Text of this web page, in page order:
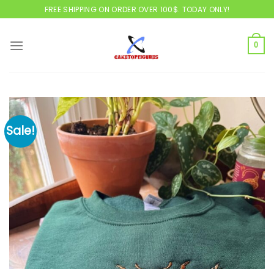
to
FREE SHIPPING ON ORDER OVER 100$. TODAY ONLY!
0
Sale!